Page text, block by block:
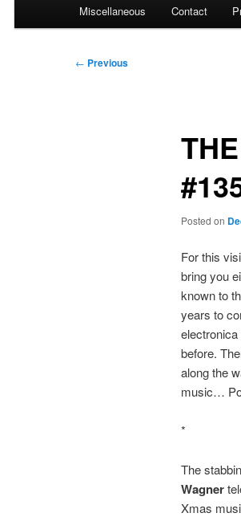
Miscellaneous Contact
Post
← Previous
Posted on
For this
bring you
known to
years to
electronica
before.
along the
music…
*
The
Wagner
Xmas